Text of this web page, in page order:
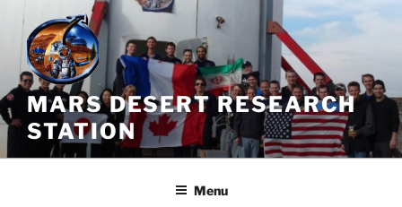
Skip
content
MARS DESERT RESEARCH
STATION
Menu